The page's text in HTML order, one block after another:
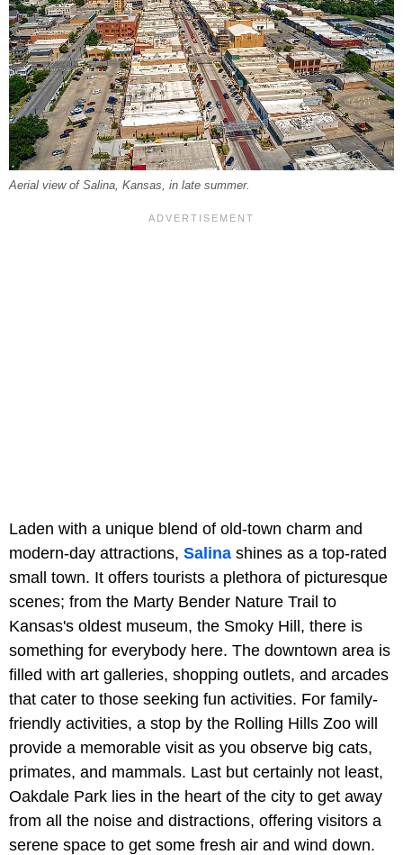
Aerial view of Salina, Kansas, in late summer.
Laden with a unique blend of old-town charm and
modern-day attractions, Salina shines as a top-rated
small town. It offers tourists a plethora of picturesque
scenes; from the Marty Bender Nature Trail to
Kansas's oldest museum, the Smoky Hill, there is
something for everybody here. The downtown area is
filled with art galleries, shopping outlets, and arcades
that cater to those seeking fun activities. For family-
friendly activities, a stop by the Rolling Hills Zoo will
provide a memorable visit as you observe big cats,
primates, and mammals. Last but certainly not least,
Oakdale Park lies in the heart of the city to get away
from all the noise and distractions, offering visitors a
serene space to get some fresh air and wind down.